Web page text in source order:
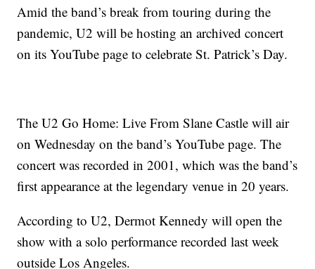
Amid the band’s break from touring during the
pandemic, U2 will be hosting an archived concert
on its YouTube page to celebrate St. Patrick’s Day.
The U2 Go Home: Live From Slane Castle will air
on Wednesday on the band’s YouTube page. The
concert was recorded in 2001, which was the band’s
first appearance at the legendary venue in 20 years.
According to U2, Dermot Kennedy will open the
show with a solo performance recorded last week
outside Los Angeles.